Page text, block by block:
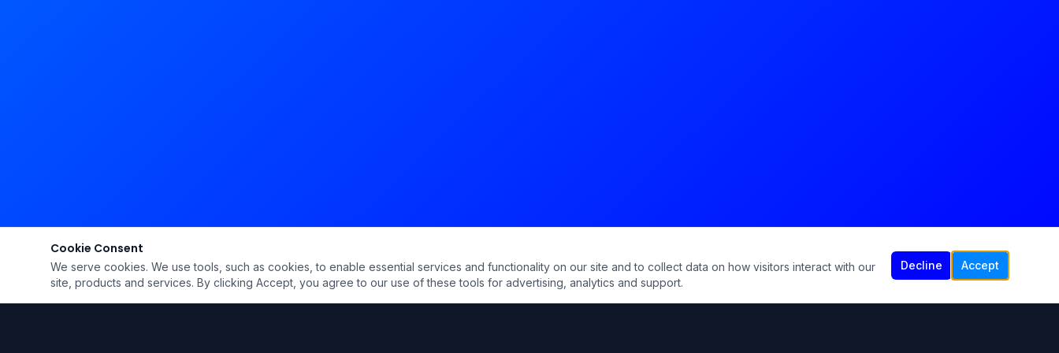
Cookie Consent
We serve cookies. We use tools, such as cookies, to enable essential services and functionality on our site and to collect data on how visitors interact with our
site, products and services. By clicking Accept, you agree to our use of these tools for advertising, analytics and support.
Decline Accept